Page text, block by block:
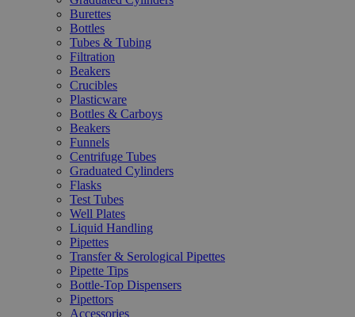
Burettes
Bottles
Tubes & Tubing
Filtration
Beakers
Crucibles
Plasticware
Bottles & Carboys
Beakers
Funnels
Centrifuge Tubes
Graduated Cylinders
Flasks
Test Tubes
Well Plates
Liquid Handling
Pipettes
Transfer & Serological Pipettes
Pipette Tips
Bottle-Top Dispensers
Pipettors
Accessories